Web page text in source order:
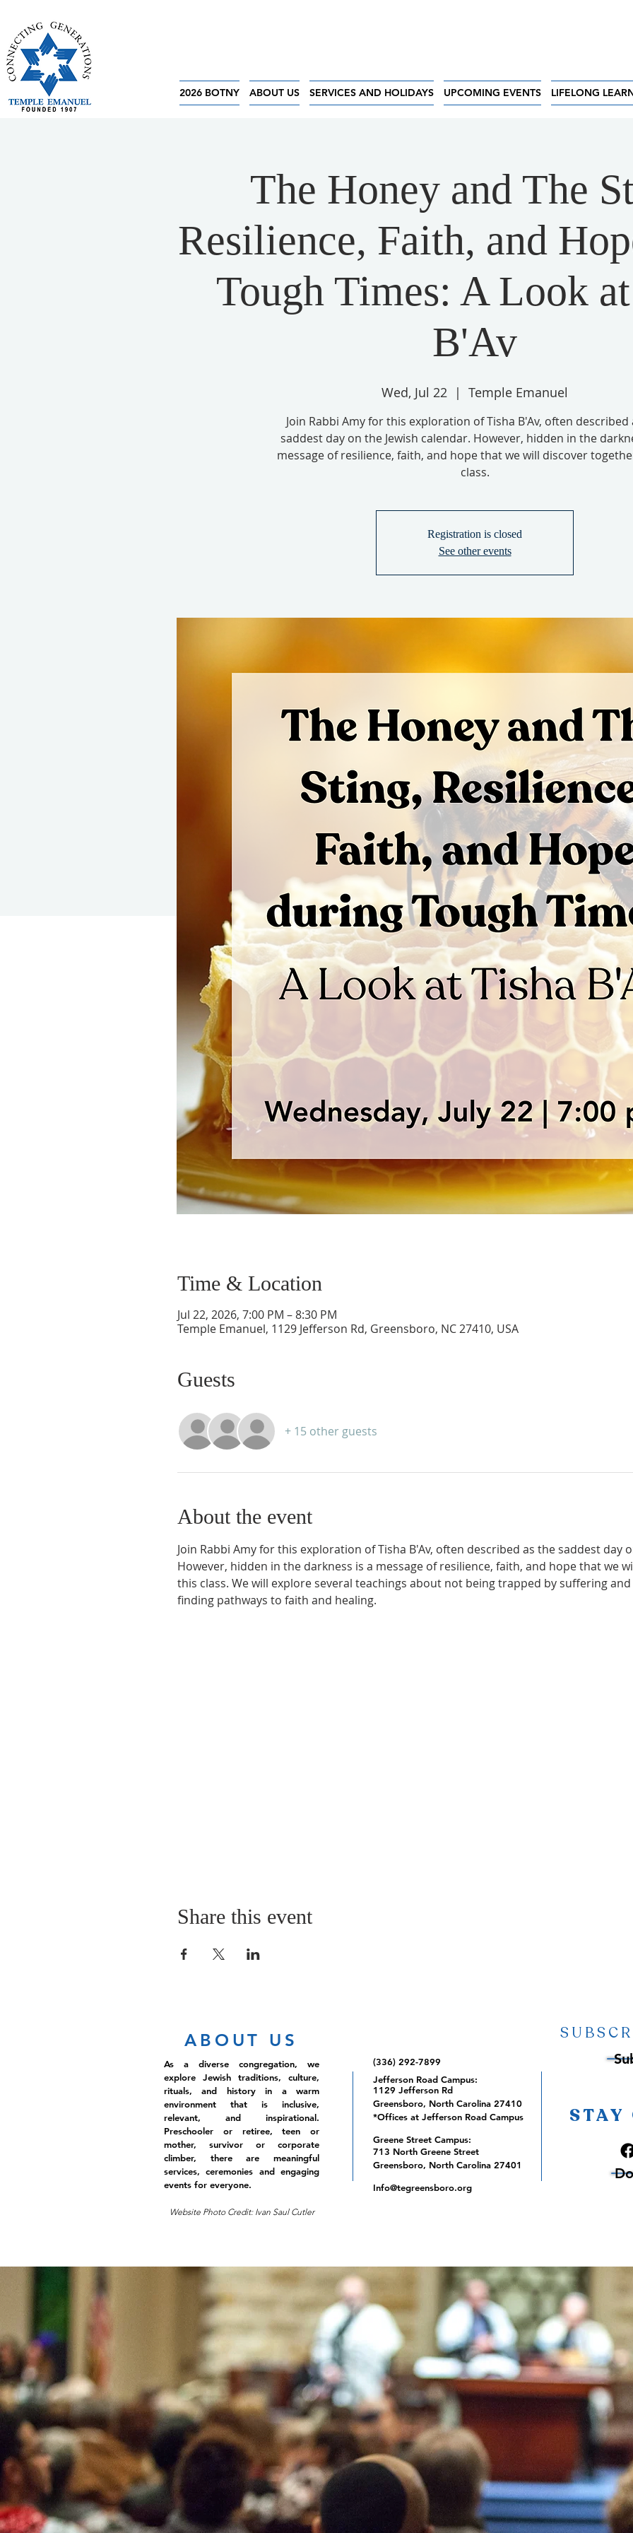
2026 BOTNY ABOUT US SERVICES AND HOLIDAYS UPCOMING EVENTS LIFELONG
The Honey and The
Resilience, Faith, and
Tough Times: A Look
B'Av
Wed, Jul 22
  |
Temple Emanuel
Join Rabbi Amy for this exploration of Tisha B'Av, often described
saddest day on the Jewish calendar. However, hidden in the
message of resilience, faith, and hope that we will discover
class.
Registration is closed
See other events
Time & Location
Jul 22, 2026, 7:00 PM – 8:30 PM
Temple Emanuel, 1129 Jefferson Rd, Greensboro, NC 27410, USA
Guests
+ 15 other guests
About the event
Join Rabbi Amy for this exploration of Tisha B'Av, often described as the saddest day
However, hidden in the darkness is a message of resilience, faith, and hope that we
this class. We will explore several teachings about not being trapped by suffering
finding pathways to faith and healing.
Share this event
ABOUT US
As a diverse congregation, we
explore Jewish traditions, culture,
rituals, and history in a warm
environment that is inclusive,
relevant, and inspirational.
Preschooler or retiree, teen or
mother, survivor or corporate
climber, there are meaningful
services, ceremonies and engaging
events for everyone.
Website Photo Credit: Ivan Saul Cutler
(336) 292-7899
Jefferson Road Campus:
1129 Jefferson Rd
Greensboro, North Carolina 27410
*Offices at Jefferson Road Campus
Greene Street Campus:
713 North Greene Street
Greensboro, North Carolina 27401
Info@tegreensboro.org
STAY